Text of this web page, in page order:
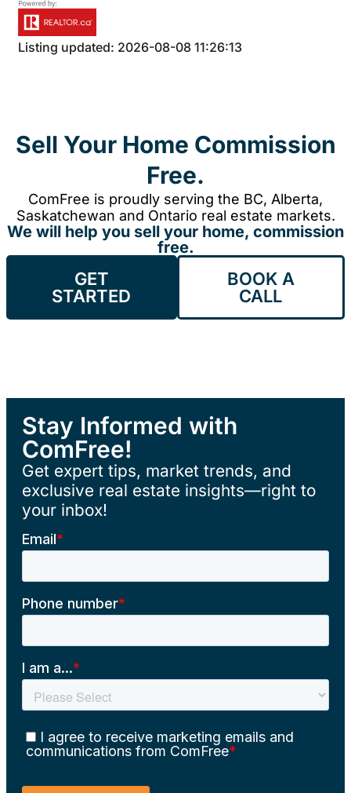
Listing updated: 2026-08-08 11:26:13
Sell Your Home Commission
Free.
ComFree is proudly serving the BC, Alberta,
Saskatchewan and Ontario real estate markets.
We will help you sell your home, commission
free.
GET
STARTED
BOOK A
CALL
Stay Informed with
ComFree!
Get expert tips, market trends, and
exclusive real estate insights—right to
your inbox!